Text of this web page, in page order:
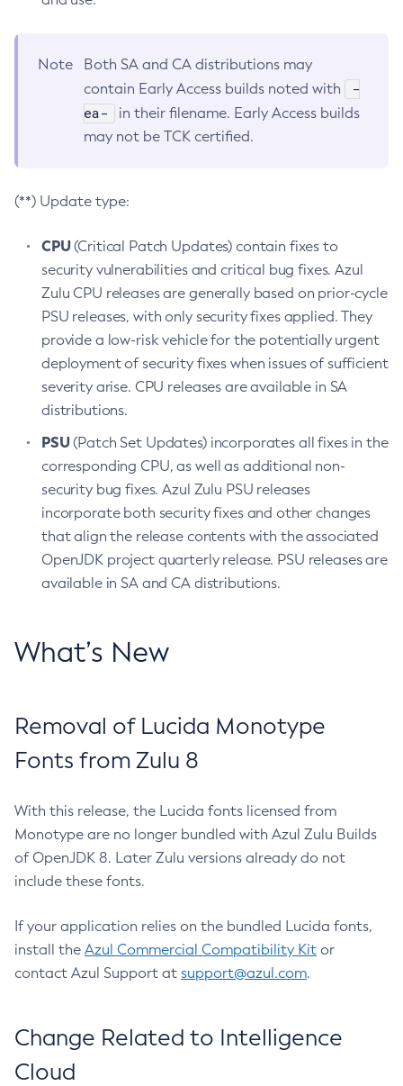
Note
Both SA and CA distributions may
contain Early Access builds noted with
-
ea-
in their filename. Early Access builds
may not be TCK certified.
(**) Update type:
CPU(Critical Patch Updates) contain fixes to
security vulnerabilities and critical bug fixes. Azul
Zulu CPU releases are generally based on prior-cycle
PSU releases, with only security fixes applied. They
provide a low-risk vehicle for the potentially urgent
deployment of security fixes when issues of sufficient
severity arise. CPU releases are available in SA
distributions.
PSU(Patch Set Updates) incorporates all fixes in the
corresponding CPU, as well as additional non-
security bug fixes. Azul Zulu PSU releases
incorporate both security fixes and other changes
that align the release contents with the associated
OpenJDK project quarterly release. PSU releases are
available in SA and CA distributions.
What’s New
Removal of Lucida Monotype
Fonts from Zulu 8
With this release, the Lucida fonts licensed from
Monotype are no longer bundled with Azul Zulu Builds
of OpenJDK 8. Later Zulu versions already do not
include these fonts.
If your application relies on the bundled Lucida fonts,
install the Azul Commercial Compatibility Kit or
contact Azul Support at support@azul.com.
Change Related to Intelligence
Cloud